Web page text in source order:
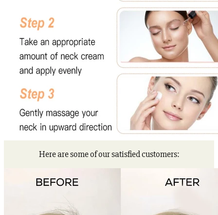
Here are some of our satisfied customers: